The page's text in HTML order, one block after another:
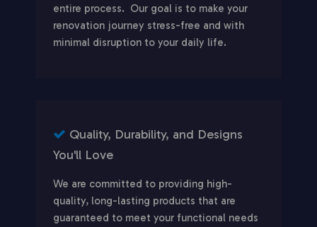
entire process. Our goal is to make your
renovation journey stress-free and with
minimal disruption to your daily life.
Quality, Durability, and Designs
You'll Love
We are committed to providing high-
quality, long-lasting products that are
guaranteed to meet your functional needs